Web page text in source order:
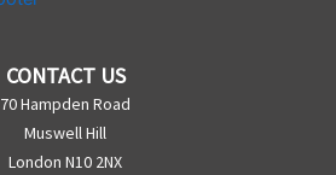
CONTACT US
70 Hampden Road
Muswell Hill
London N10 2NX